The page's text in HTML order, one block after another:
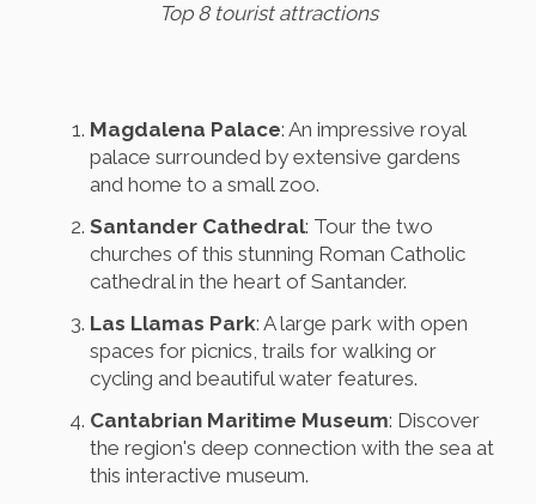
Top 8 tourist attractions
Magdalena Palace: An impressive royal
palace surrounded by extensive gardens
and home to a small zoo.
Santander Cathedral: Tour the two
churches of this stunning Roman Catholic
cathedral in the heart of Santander.
Las Llamas Park: A large park with open
spaces for picnics, trails for walking or
cycling and beautiful water features.
Cantabrian Maritime Museum: Discover
the region's deep connection with the sea at
this interactive museum.